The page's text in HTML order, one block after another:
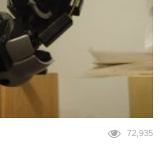
72,935